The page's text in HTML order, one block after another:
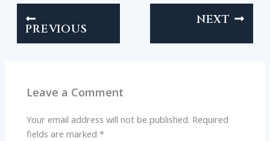
PREVIOUS
NEXT
Leave a Comment
Your email address will not be published. Required
fields are marked*